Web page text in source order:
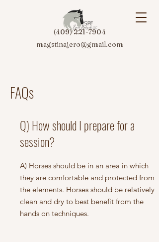
(409) 221-7904
magstinajero@gmail.com
FAQs
Q) How should I prepare for a
session?
A) Horses should be in an area in which
they are comfortable and protected from
the elements. Horses should be relatively
clean and dry to best benefit from the
hands on techniques.